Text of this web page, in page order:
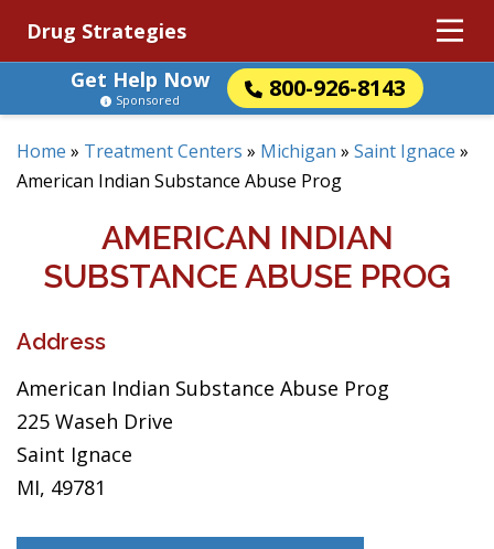
Drug Strategies
Get Help Now
800-926-8143
Sponsored
Home » Treatment Centers » Michigan » Saint Ignace »
American Indian Substance Abuse Prog
AMERICAN INDIAN
SUBSTANCE ABUSE PROG
Address
American Indian Substance Abuse Prog
225 Waseh Drive
Saint Ignace
MI, 49781